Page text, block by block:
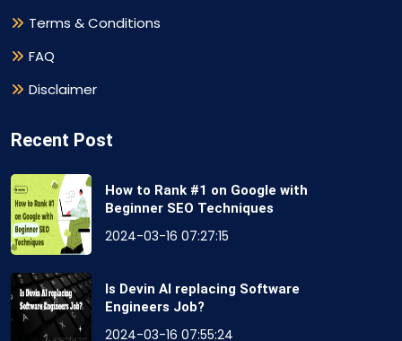
Terms & Conditions
FAQ
Disclaimer
Recent Post
How to Rank #1 on Google with
Beginner SEO Techniques
2024-03-16 07:27:15
Is Devin AI replacing Software
Engineers Job?
2024-03-16 07:55:24